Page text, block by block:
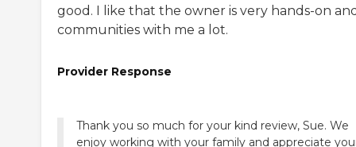
good. I like that the owner is very hands-on
communities with me a lot.
Provider Response
Thank you so much for your kind review, Sue. We
enjoy working with your family and appreciate